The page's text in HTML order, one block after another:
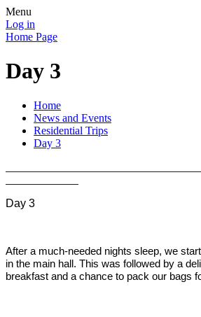
Menu
Log in
Home Page
Day 3
Home
News and Events
Residential Trips
Day 3
Day 3
After a much-needed nights sleep, we
in the main hall. This was followed by a
breakfast and a chance to pack our bags